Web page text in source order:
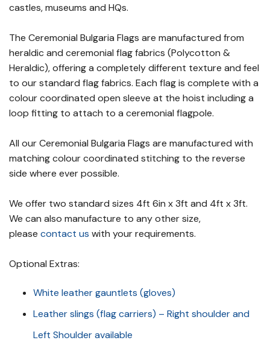
castles, museums and HQs.
The Ceremonial Bulgaria Flags are manufactured from
heraldic and ceremonial flag fabrics (Polycotton &
Heraldic), offering a completely different texture and feel
to our standard flag fabrics. Each flag is complete with a
colour coordinated open sleeve at the hoist including a
loop fitting to attach to a ceremonial flagpole.
All our Ceremonial Bulgaria Flags are manufactured with
matching colour coordinated stitching to the reverse
side where ever possible.
We offer two standard sizes 4ft 6in x 3ft and 4ft x 3ft.
We can also manufacture to any other size,
please contact us with your requirements.
Optional Extras:
White leather gauntlets (gloves)
Leather slings (flag carriers) – Right shoulder and
Left Shoulder available